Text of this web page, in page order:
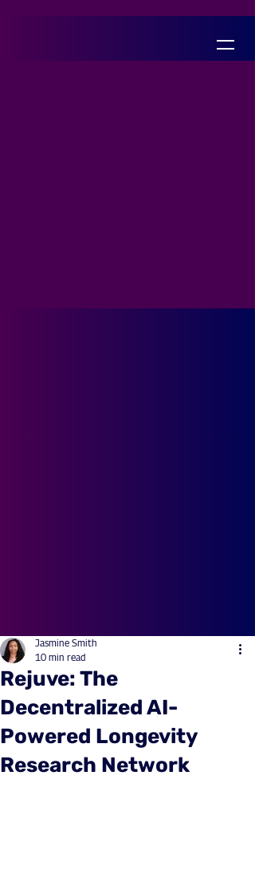
Rejuve: The
Decentralized AI-
Powered Longevity
Research Network
Jasmine Smith
10 min read